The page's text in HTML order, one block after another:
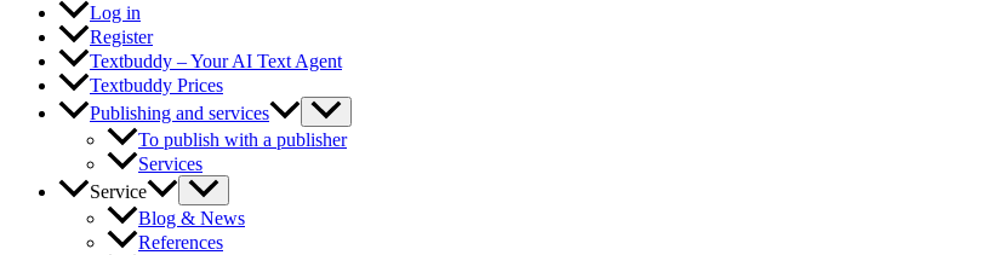
Log in
Register
Textbuddy – Your AI Text Agent
Textbuddy Prices
Publishing and services
To publish with a publisher
Services
Service
Blog & News
References